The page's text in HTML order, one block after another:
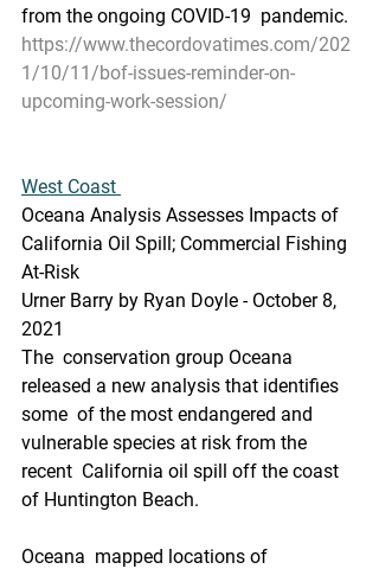
from the ongoing COVID-19  pandemic.
https://www.thecordovatimes.com/202
1/10/11/bof-issues-reminder-on-
upcoming-work-session/
West Coast
Oceana Analysis Assesses Impacts of
California Oil Spill; Commercial Fishing
At-Risk
Urner Barry by Ryan Doyle - October 8,
2021
The  conservation group Oceana
released a new analysis that identifies
some  of the most endangered and
vulnerable species at risk from the
recent  California oil spill off the coast
of Huntington Beach.
Oceana  mapped locations of